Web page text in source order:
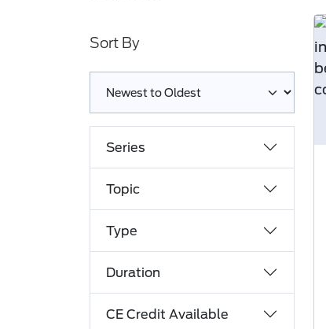
Sort By
Series
Topic
Type
Duration
CE Credit Available